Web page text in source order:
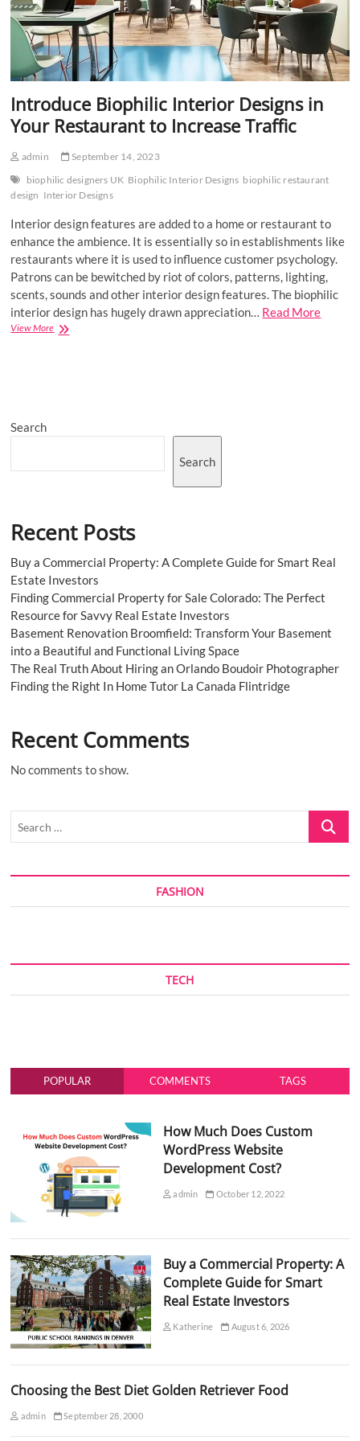
Introduce Biophilic Interior Designs in
Your Restaurant to Increase Traffic
admin
September 14, 2023
biophilic designers UK Biophilic Interior Designs biophilic restaurant
design Interior Designs
Interior design features are added to a home or restaurant to
enhance the ambience. It is essentially so in establishments like
restaurants where it is used to influence customer psychology.
Patrons can be bewitched by riot of colors, patterns, lighting,
scents, sounds and other interior design features. The biophilic
interior design has hugely drawn appreciation… Read More
View MoreIntroduce
Search
Search
Recent Posts
Buy a Commercial Property: A Complete Guide for Smart Real
Estate Investors
Finding Commercial Property for Sale Colorado: The Perfect
Resource for Savvy Real Estate Investors
Basement Renovation Broomfield: Transform Your Basement
into a Beautiful and Functional Living Space
The Real Truth About Hiring an Orlando Boudoir Photographer
Finding the Right In Home Tutor La Canada Flintridge
Recent Comments
No comments to show.
Search
FASHION
TECH
POPULAR COMMENTS TAGS
How Much Does Custom
WordPress Website
Development Cost?
admin October 12, 2022
Buy a Commercial Property: A
Complete Guide for Smart
Real Estate Investors
Katherine August 6, 2026
Choosing the Best Diet Golden Retriever Food
admin September 28, 2000